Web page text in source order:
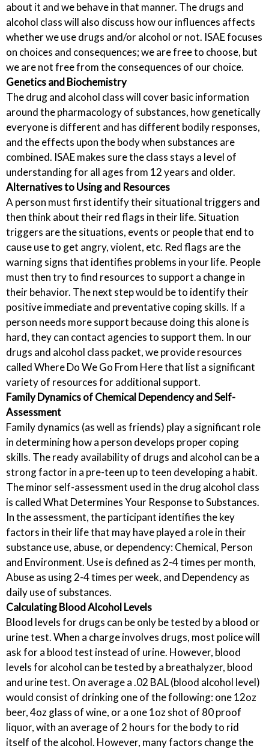
about it and we behave in that manner. The drugs and
alcohol class will also discuss how our influences affects
whether we use drugs and/or alcohol or not. ISAE focuses
on choices and consequences; we are free to choose, but
we are not free from the consequences of our choice.
Genetics and Biochemistry
The drug and alcohol class will cover basic information
around the pharmacology of substances, how genetically
everyone is different and has different bodily responses,
and the effects upon the body when substances are
combined. ISAE makes sure the class stays a level of
understanding for all ages from 12 years and older.
Alternatives to Using and Resources
A person must first identify their situational triggers and
then think about their red flags in their life. Situation
triggers are the situations, events or people that end to
cause use to get angry, violent, etc. Red flags are the
warning signs that identifies problems in your life. People
must then try to find resources to support a change in
their behavior. The next step would be to identify their
positive immediate and preventative coping skills. If a
person needs more support because doing this alone is
hard, they can contact agencies to support them. In our
drugs and alcohol class packet, we provide resources
called Where Do We Go From Here that list a significant
variety of resources for additional support.
Family Dynamics of Chemical Dependency and Self-
Assessment
Family dynamics (as well as friends) play a significant role
in determining how a person develops proper coping
skills. The ready availability of drugs and alcohol can be a
strong factor in a pre-teen up to teen developing a habit.
The minor self-assessment used in the drug alcohol class
is called What Determines Your Response to Substances.
In the assessment, the participant identifies the key
factors in their life that may have played a role in their
substance use, abuse, or dependency: Chemical, Person
and Environment. Use is defined as 2-4 times per month,
Abuse as using 2-4 times per week, and Dependency as
daily use of substances.
Calculating Blood Alcohol Levels
Blood levels for drugs can be only be tested by a blood or
urine test. When a charge involves drugs, most police will
ask for a blood test instead of urine. However, blood
levels for alcohol can be tested by a breathalyzer, blood
and urine test. On average a .02 BAL (blood alcohol level)
would consist of drinking one of the following: one 12oz
beer, 4oz glass of wine, or a one 1oz shot of 80 proof
liquor, with an average of 2 hours for the body to rid
itself of the alcohol. However, many factors change the